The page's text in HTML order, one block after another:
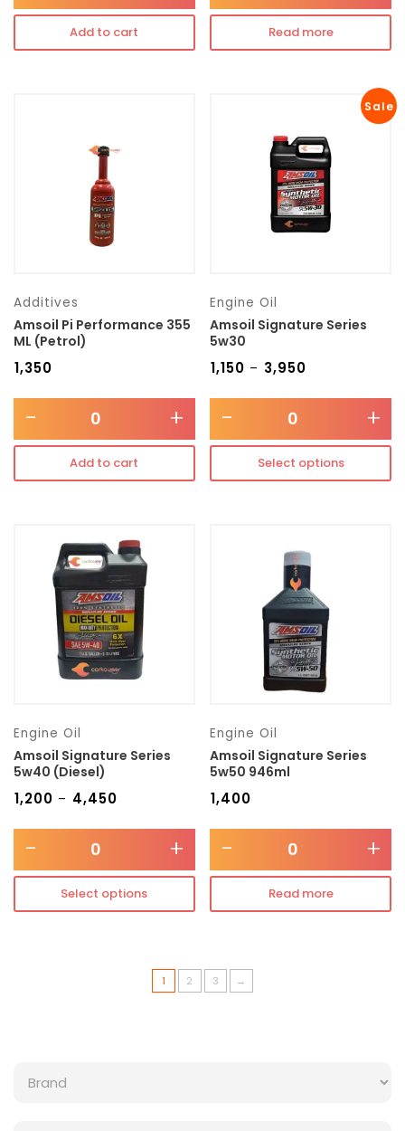
Add to cart Read more
Additives
Amsoil Pi Performance 355
ML (Petrol)
1,350
- +
Add to cart
Sale
Engine Oil
Amsoil Signature Series
5w30
₹1,150 – 3,950
- +
Select options
Engine Oil
Amsoil Signature Series
5w40 (Diesel)
1,200 – 4,450
- +
Select options
Engine Oil
Amsoil Signature Series
5w50 946ml
₹1,400
- +
Read more
1 2 3 →